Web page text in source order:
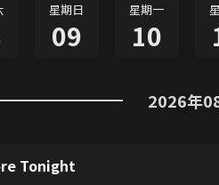
星期日
09
星期一
10
2026年
Tonight